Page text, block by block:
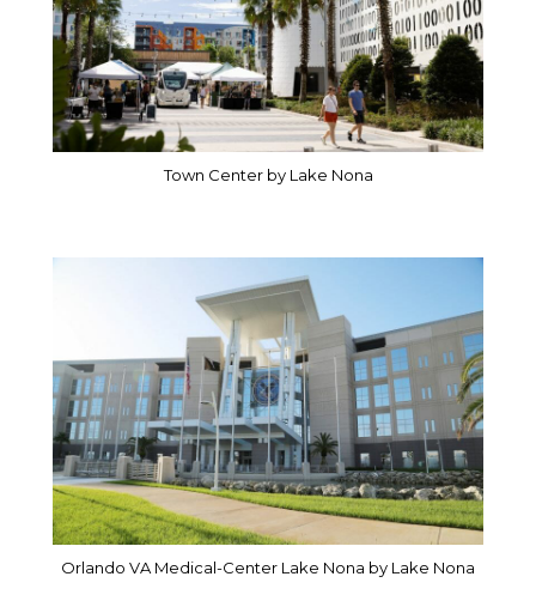
Town Center by Lake Nona
Orlando VA Medical-Center Lake Nona by Lake Nona